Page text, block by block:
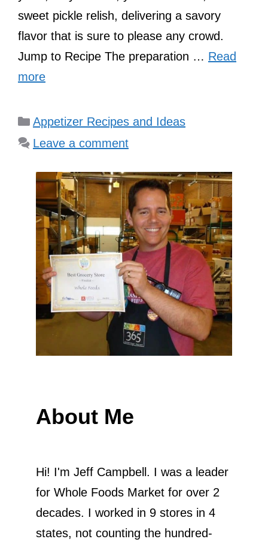
sweet pickle relish, delivering a savory
flavor that is sure to please any crowd.
Jump to Recipe The preparation … Read
more
Categories
Appetizer Recipes and Ideas
Leave a comment
About Me
Hi! I'm Jeff Campbell. I was a leader
for Whole Foods Market for over 2
decades. I worked in 9 stores in 4
states, not counting the hundred-